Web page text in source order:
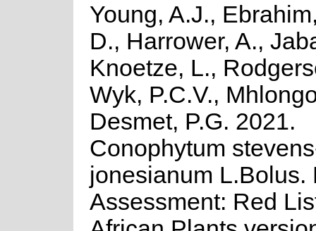
Young, A.J.,
D., Harrower, A.,
Knoetze, L.,
Wyk, P.C.V.,
Desmet, P.G. 2021.
Conophytum
jonesianum L.Bolus.
Assessment: Red